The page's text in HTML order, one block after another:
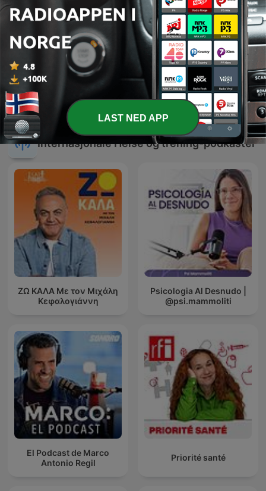
Ambient Healing, Sleep &
Calm
6 Minute Meditations -
Relax, Rejuvenate
Internasjonale Helse og trening-podkaster
ΖΩ ΚΑΛΑ Με τον Μιχάλη
Κεφαλογιάννη
Psicologia Al Desnudo |
@psi.mammoliti
El Podcast de Marco
Antonio Regil
Priorité santé
LAST NED APP